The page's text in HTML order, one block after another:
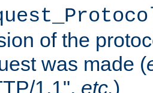
of the
was made (
1.1", etc.)